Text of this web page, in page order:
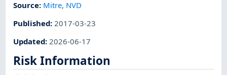
Source: Mitre, NVD
Published:2017-03-23
Updated:2026-06-17
Risk Information